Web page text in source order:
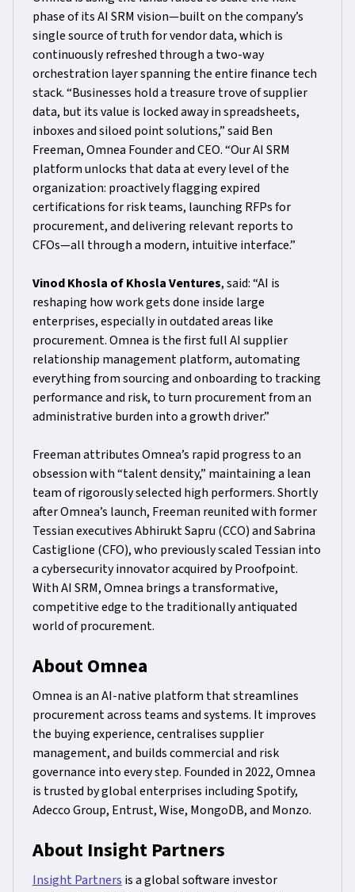
phase of its AI SRM vision—built on the company’s
single source of truth for vendor data, which is
continuously refreshed through a two-way
orchestration layer spanning the entire finance tech
stack. “Businesses hold a treasure trove of supplier
data, but its value is locked away in spreadsheets,
inboxes and siloed point solutions,” said Ben
Freeman, Omnea Founder and CEO. “Our AI SRM
platform unlocks that data at every level of the
organization: proactively flagging expired
certifications for risk teams, launching RFPs for
procurement, and delivering relevant reports to
CFOs—all through a modern, intuitive interface.”
Vinod Khosla of Khosla Ventures, said: “AI is
reshaping how work gets done inside large
enterprises, especially in outdated areas like
procurement. Omnea is the first full AI supplier
relationship management platform, automating
everything from sourcing and onboarding to tracking
performance and risk, to turn procurement from an
administrative burden into a growth driver.”
Freeman attributes Omnea’s rapid progress to an
obsession with “talent density,” maintaining a lean
team of rigorously selected high performers. Shortly
after Omnea’s launch, Freeman reunited with former
Tessian executives Abhirukt Sapru (CCO) and Sabrina
Castiglione (CFO), who previously scaled Tessian into
a cybersecurity innovator acquired by Proofpoint.
With AI SRM, Omnea brings a transformative,
competitive edge to the traditionally antiquated
world of procurement.
About Omnea
Omnea is an AI-native platform that streamlines
procurement across teams and systems. It improves
the buying experience, centralises supplier
management, and builds commercial and risk
governance into every step. Founded in 2022, Omnea
is trusted by global enterprises including Spotify,
Adecco Group, Entrust, Wise, MongoDB, and Monzo.
About Insight Partners
Insight Partners is a global software investor